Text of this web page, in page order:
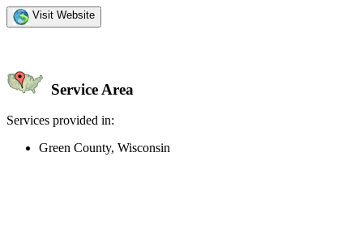
Visit Website
Service Area
Services provided in:
Green County, Wisconsin